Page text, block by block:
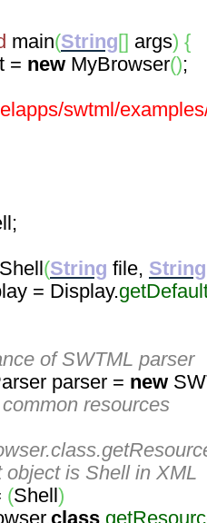
main(String[] args) {
new MyBrowser();
swtml/
(String file, String
Display.
of SWTML parser
= new
resources
object is Shell in XML
(Shell )
class.